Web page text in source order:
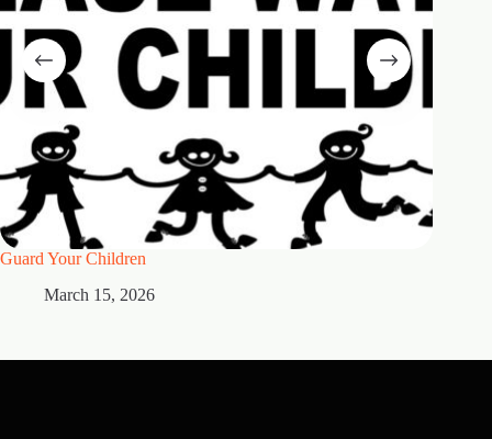
Guard Your Children
March 15, 2026